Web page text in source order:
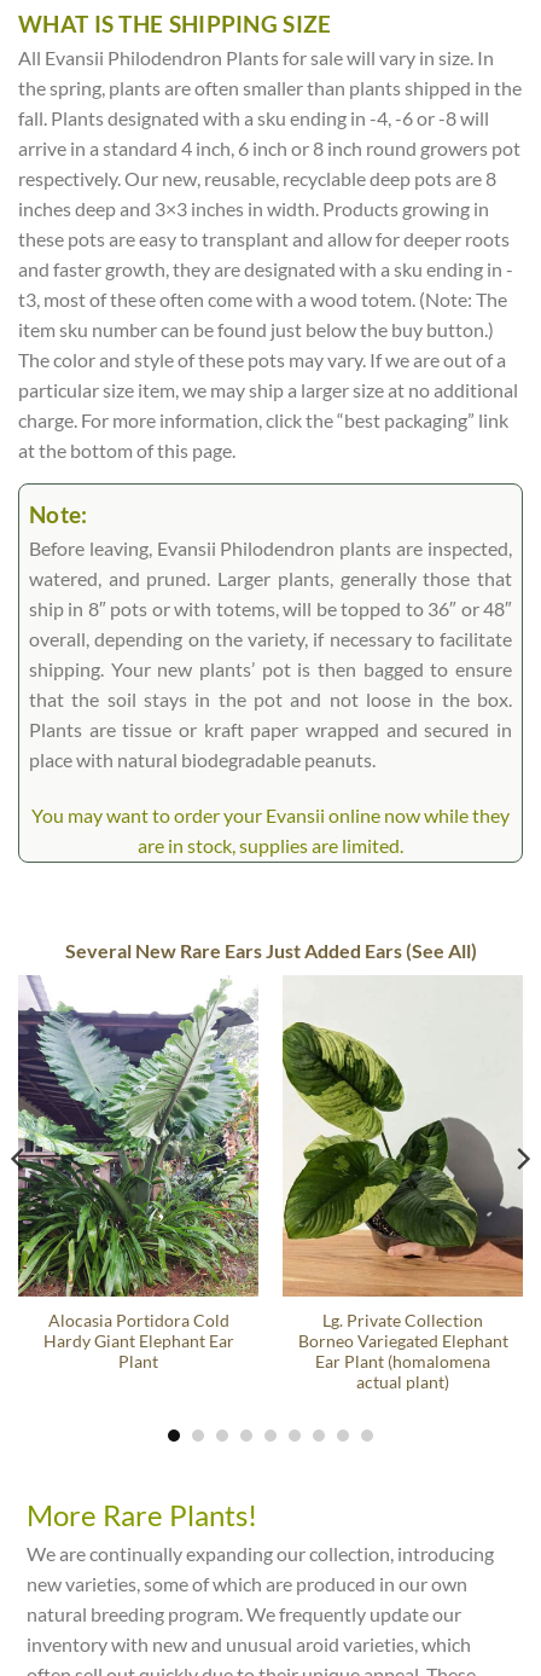
WHAT IS THE SHIPPING SIZE
All Evansii Philodendron Plants for sale will vary in size. In
the spring, plants are often smaller than plants shipped in the
fall. Plants designated with a sku ending in -4, -6 or -8 will
arrive in a standard 4 inch, 6 inch or 8 inch round growers pot
respectively. Our new, reusable, recyclable deep pots are 8
inches deep and 3×3 inches in width. Products growing in
these pots are easy to transplant and allow for deeper roots
and faster growth, they are designated with a sku ending in -
t3, most of these often come with a wood totem. (Note: The
item sku number can be found just below the buy button.)
The color and style of these pots may vary. If we are out of a
particular size item, we may ship a larger size at no additional
charge. For more information, click the “best packaging” link
at the bottom of this page.
Note:
Before leaving, Evansii Philodendron plants are inspected,
watered, and pruned. Larger plants, generally those that
ship in 8″ pots or with totems, will be topped to 36″ or 48″
overall, depending on the variety, if necessary to facilitate
shipping. Your new plants’ pot is then bagged to ensure
that the soil stays in the pot and not loose in the box.
Plants are tissue or kraft paper wrapped and secured in
place with natural biodegradable peanuts.
You may want to order your Evansii online now while they
are in stock, supplies are limited.
Several New Rare Ears Just Added Ears (See All)
Alocasia Portidora Cold
Hardy Giant Elephant Ear
Plant
Lg. Private Collection
Borneo Variegated Elephant
Ear Plant (homalomena
actual plant)
More Rare Plants!
We are continually expanding our collection, introducing
new varieties, some of which are produced in our own
natural breeding program. We frequently update our
inventory with new and unusual aroid varieties, which